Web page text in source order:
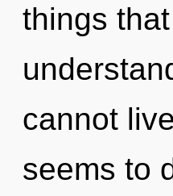
things
cannot
seems to